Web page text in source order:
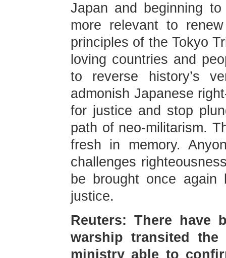
Japan and beginning
more relevant to
principles of the Tokyo
loving countries and
to reverse history’s
admonish Japanese
for justice and stop
path of neo-militarism.
fresh in memory.
challenges
be brought once
justice.
Reuters: There have
warship transited
ministry able to